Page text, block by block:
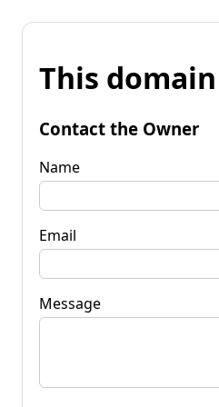
This
Contact the Owner
Name
Email
Message